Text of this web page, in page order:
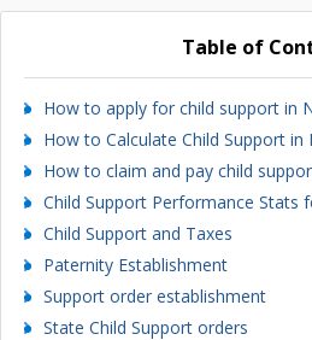
Table of
How to apply for child support in
How to Calculate Child Support in
How to claim and pay child
Child Support Performance Stats
Child Support and Taxes
Paternity Establishment
Support order establishment
State Child Support orders